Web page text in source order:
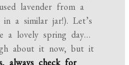
lavender from a
a similar jar!). Let’s
a lovely spring day…
about it now, but it
always check for